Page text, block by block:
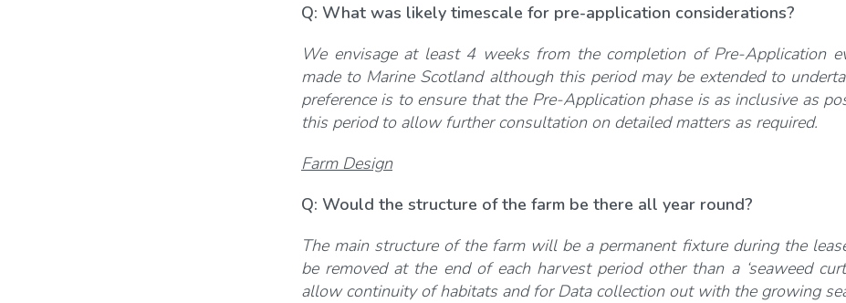
Q: What was likely timescale for pre-application considerations?
We envisage at least 4 weeks from the completion of Pre-Application
made to Marine Scotland although this period may be extended to
preference is to ensure that the Pre-Application phase is as inclusive as
this period to allow further consultation on detailed matters as required.
Farm Design
Q: Would the structure of the farm be there all year round?
The main structure of the farm will be a permanent fixture during the
be removed at the end of each harvest period other than a ‘seaweed
allow continuity of habitats and for Data collection out with the growing